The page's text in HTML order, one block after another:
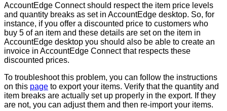
AccountEdge Connect should respect the item price levels
and quantity breaks as set in AccountEdge desktop. So, for
instance, if you offer a discounted price to customers who
buy 5 of an item and these details are set on the item in
AccountEdge desktop you should also be able to create an
invoice in AccountEdge Connect that respects these
discounted prices.
To troubleshoot this problem, you can follow the instructions
on this page to export your items. Verify that the quantity and
item breaks are actually set up properly in the export. If they
are not, you can adjust them and then re-import your items.